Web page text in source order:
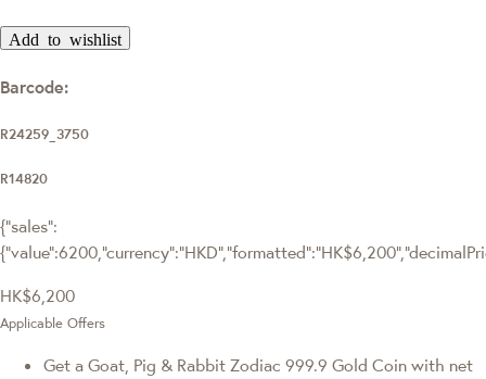
Add to wishlist
Barcode:
R24259_3750
R14820
{"sales":
HK$6,200
Applicable Offers
Get a Goat, Pig & Rabbit Zodiac 999.9 Gold Coin with net